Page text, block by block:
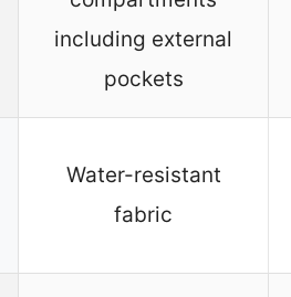
including external
pockets
Water-resistant
fabric